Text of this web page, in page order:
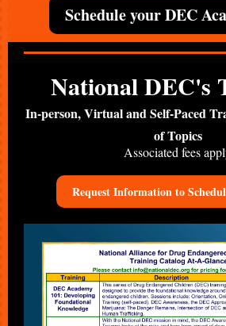
Schedule your DEC
National DEC's
In-person, Virtual and Self-Paced
of Topics
Associated fees
Request Information to